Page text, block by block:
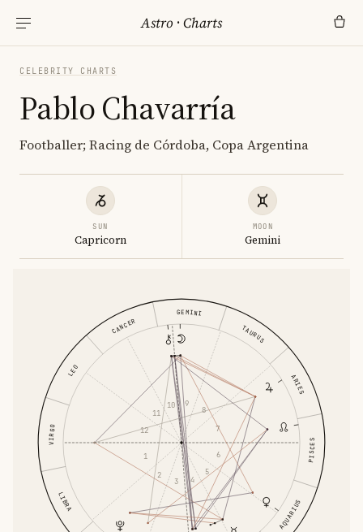
Astro ·Charts
CELEBRITY CHARTS
Pablo Chavarría
Footballer; Racing de Córdoba, Copa Argentina
SUN
Capricorn
MOON
Gemini
ARIES
TAURUS
GEMINI
CANCER
LEO
VIRGO
LIBRA AQUARIUS
PISCES
1
2
3 4
5
6
7
8
9
10
11
12